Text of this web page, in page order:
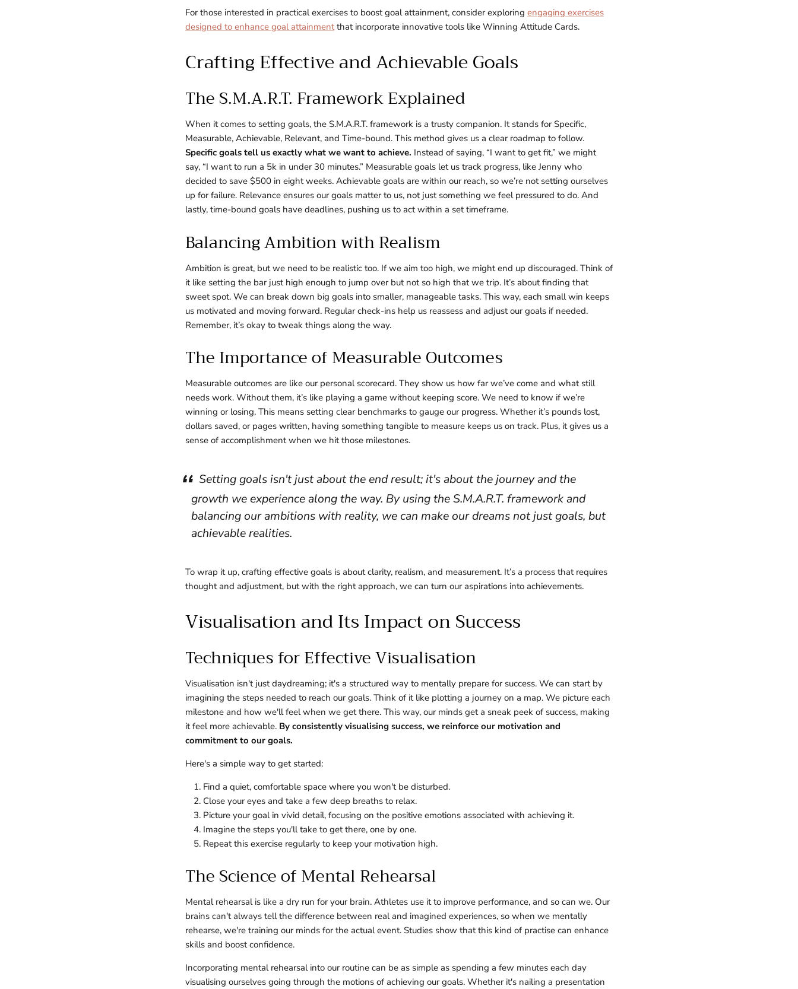
For those interested in practical exercises to boost goal attainment, consider exploring engaging exercises
designed to enhance goal attainmentthat incorporate innovative tools like Winning Attitude Cards.
Crafting Effective and Achievable Goals
The S.M.A.R.T. Framework Explained
When it comes to setting goals, the S.M.A.R.T. framework is a trusty companion. It stands for Specific,
Measurable, Achievable, Relevant, and Time-bound. This method gives us a clear roadmap to follow.
Specific goals tell us exactly what we want to achieve. Instead of saying, “I want to get fit,” we might
say, “I want to run a 5k in under 30 minutes.” Measurable goals let us track progress, like Jenny who
decided to save $500 in eight weeks. Achievable goals are within our reach, so we’re not setting ourselves
up for failure. Relevance ensures our goals matter to us, not just something we feel pressured to do. And
lastly, time-bound goals have deadlines, pushing us to act within a set timeframe.
Balancing Ambition with Realism
Ambition is great, but we need to be realistic too. If we aim too high, we might end up discouraged. Think of
it like setting the bar just high enough to jump over but not so high that we trip. It’s about finding that
sweet spot. We can break down big goals into smaller, manageable tasks. This way, each small win keeps
us motivated and moving forward. Regular check-ins help us reassess and adjust our goals if needed.
Remember, it’s okay to tweak things along the way.
The Importance of Measurable Outcomes
Measurable outcomes are like our personal scorecard. They show us how far we’ve come and what still
needs work. Without them, it’s like playing a game without keeping score. We need to know if we’re
winning or losing. This means setting clear benchmarks to gauge our progress. Whether it’s pounds lost,
dollars saved, or pages written, having something tangible to measure keeps us on track. Plus, it gives us a
sense of accomplishment when we hit those milestones.
Setting goals isn't just about the end result; it's about the journey and the
growth we experience along the way. By using the S.M.A.R.T. framework and
balancing our ambitions with reality, we can make our dreams not just goals, but
achievable realities.
To wrap it up, crafting effective goals is about clarity, realism, and measurement. It’s a process that requires
thought and adjustment, but with the right approach, we can turn our aspirations into achievements.
Visualisation and Its Impact on Success
Techniques for Effective Visualisation
Visualisation isn't just daydreaming; it's a structured way to mentally prepare for success. We can start by
imagining the steps needed to reach our goals. Think of it like plotting a journey on a map. We picture each
milestone and how we'll feel when we get there. This way, our minds get a sneak peek of success, making
it feel more achievable. By consistently visualising success, we reinforce our motivation and
commitment to our goals.
Here's a simple way to get started:
Find a quiet, comfortable space where you won't be disturbed.
Close your eyes and take a few deep breaths to relax.
Picture your goal in vivid detail, focusing on the positive emotions associated with achieving it.
Imagine the steps you'll take to get there, one by one.
Repeat this exercise regularly to keep your motivation high.
The Science of Mental Rehearsal
Mental rehearsal is like a dry run for your brain. Athletes use it to improve performance, and so can we. Our
brains can't always tell the difference between real and imagined experiences, so when we mentally
rehearse, we're training our minds for the actual event. Studies show that this kind of practise can enhance
skills and boost confidence.
Incorporating mental rehearsal into our routine can be as simple as spending a few minutes each day
visualising ourselves going through the motions of achieving our goals. Whether it's nailing a presentation